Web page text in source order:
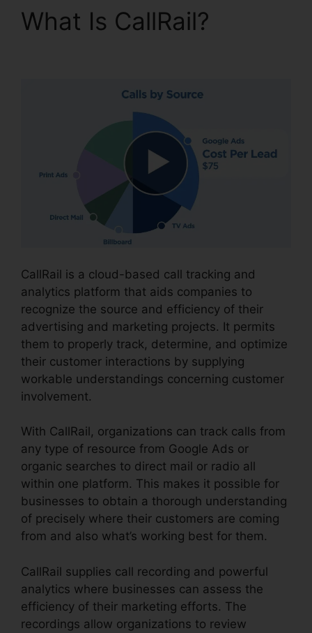
What Is CallRail?
CallRail is a cloud-based call tracking and
analytics platform that aids companies to
recognize the source and efficiency of their
advertising and marketing projects. It permits
them to properly track, determine, and optimize
their customer interactions by supplying
workable understandings concerning customer
involvement.
With CallRail, organizations can track calls from
any type of resource from Google Ads or
organic searches to direct mail or radio all
within one platform. This makes it possible for
businesses to obtain a thorough understanding
of precisely where their customers are coming
from and also what’s working best for them.
CallRail supplies call recording and powerful
analytics where businesses can assess the
efficiency of their marketing efforts. The
recordings allow organizations to review